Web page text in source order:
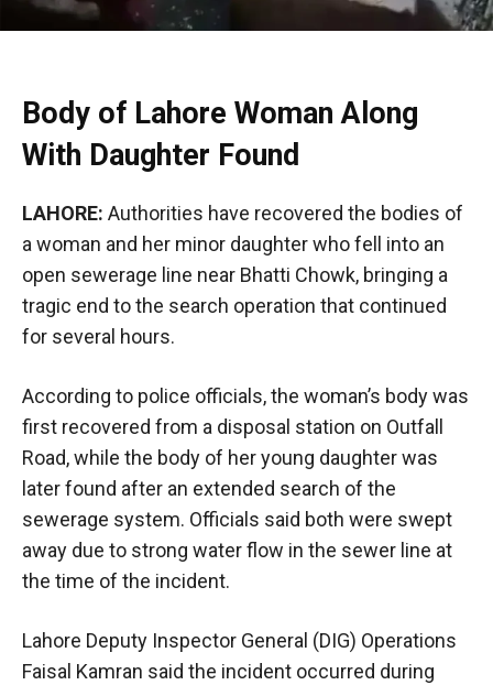
Body of Lahore Woman Along
With Daughter Found
LAHORE: Authorities have recovered the bodies of
a woman and her minor daughter who fell into an
open sewerage line near Bhatti Chowk, bringing a
tragic end to the search operation that continued
for several hours.
According to police officials, the woman’s body was
first recovered from a disposal station on Outfall
Road, while the body of her young daughter was
later found after an extended search of the
sewerage system. Officials said both were swept
away due to strong water flow in the sewer line at
the time of the incident.
Lahore Deputy Inspector General (DIG) Operations
Faisal Kamran said the incident occurred during